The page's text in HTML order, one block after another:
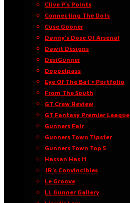
Clive P’s Points
Connecting The Dots
Cuse Gooner
Danny’s Dose Of Arsenal
Dawit Designs
DesiGunner
Doppelpass
Eye Of The Bat • Portfolio
From The South
GT Crew Review
GT Fantasy Premier League
Gunners Fair
Gunners Town Tipster
Gunners Town Top 5
Hassan Has It
JR’s Convincibles
Le Groove
LL Gunner Gallery